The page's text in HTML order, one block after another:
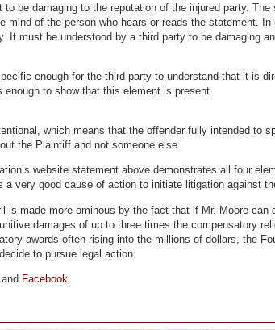
to be damaging to the reputation of the injured party.
mind of the person who hears or reads the statement.
It must be understood by a third party to be damaging
enough for the third party to understand that it is
enough to show that this element is present.
which means that the offender fully intended to
the Plaintiff and not someone else.
website statement above demonstrates all four
a very good cause of action to initiate litigation against
is made more ominous by the fact that if Mr. Moore
damages of up to three times the compensatory
awards often rising into the millions of dollars, the
to pursue legal action.
Facebook